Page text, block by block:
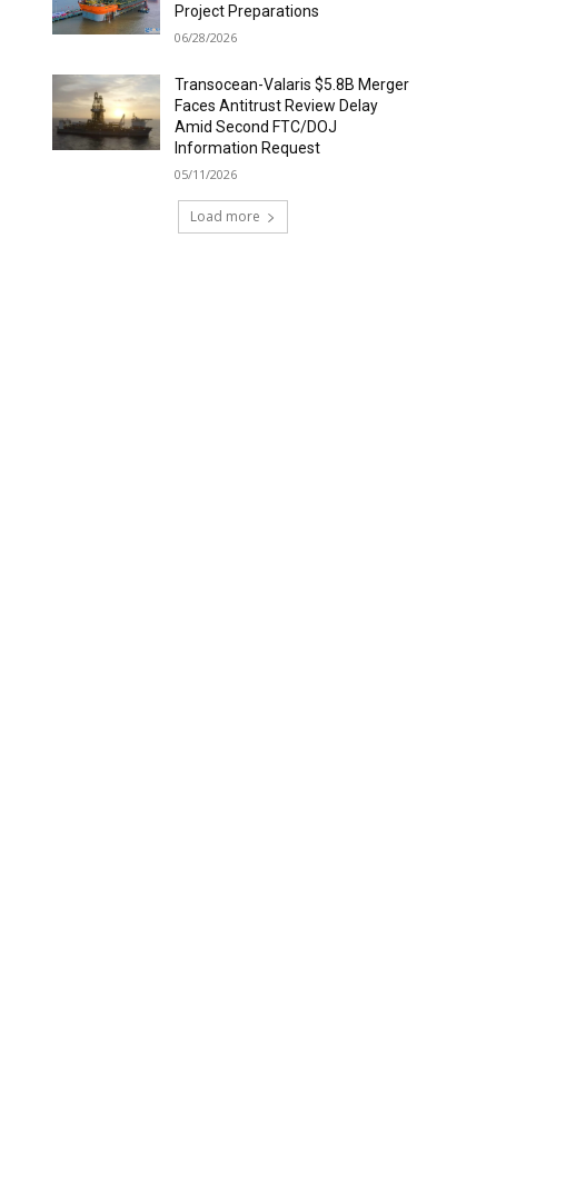
Project Preparations
06/28/2026
Transocean-Valaris $5.8B Merger
Faces Antitrust Review Delay
Amid Second FTC/DOJ
Information Request
05/11/2026
Load more